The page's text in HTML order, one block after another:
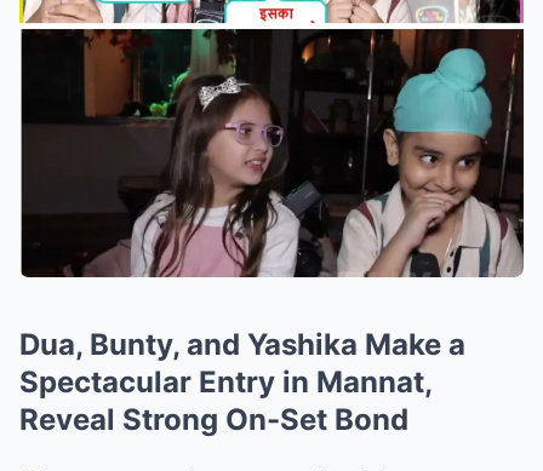
Dua, Bunty, and Yashika Make a
Spectacular Entry in Mannat,
Reveal Strong On-Set Bond